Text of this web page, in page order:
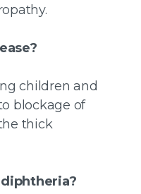
children and
blockage of
thick